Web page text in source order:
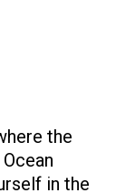
the
in the